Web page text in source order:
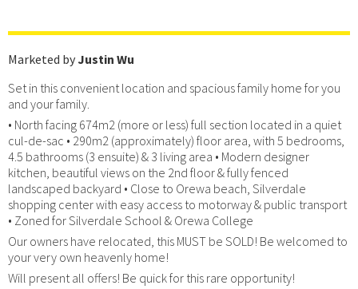
Marketed byJustin Wu
Set in this convenient location and spacious family home for you
and your family.
• North facing 674m2 (more or less) full section located in a quiet
cul-de-sac • 290m2 (approximately) floor area, with 5 bedrooms,
4.5 bathrooms (3 ensuite) & 3 living area • Modern designer
kitchen, beautiful views on the 2nd floor & fully fenced
landscaped backyard • Close to Orewa beach, Silverdale
shopping center with easy access to motorway & public transport
• Zoned for Silverdale School & Orewa College
Our owners have relocated, this MUST be SOLD! Be welcomed to
your very own heavenly home!
Will present all offers! Be quick for this rare opportunity!